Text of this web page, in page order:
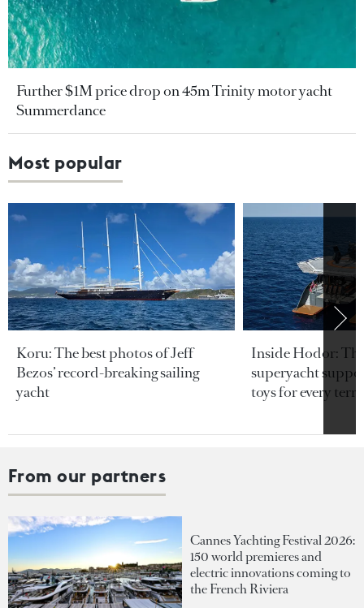
Further $1M price drop on 45m Trinity motor yacht
Summerdance
Most popular
Koru: The best photos of Jeff
Bezos’ record-breaking sailing
yacht
Inside Hodor:
superyacht
toys for every
From our partners
Cannes Yachting Festival 2026:
150 world premieres and
electric innovations coming to
the French Riviera